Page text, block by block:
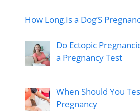
How Long.Is a Dog’S
Do Ectopic
a Pregnancy Test
When Should You
Pregnancy